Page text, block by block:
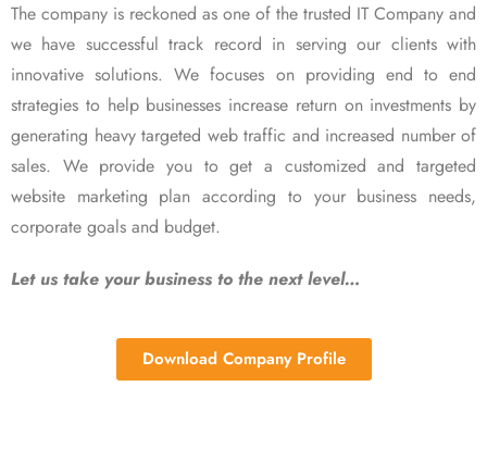
The company is reckoned as one of the trusted IT Company and
we have successful track record in serving our clients with
innovative solutions. We focuses on providing end to end
strategies to help businesses increase return on investments by
generating heavy targeted web traffic and increased number of
sales. We provide you to get a customized and targeted
website marketing plan according to your business needs,
corporate goals and budget.
Let us take your business to the next level…
Download Company Profile